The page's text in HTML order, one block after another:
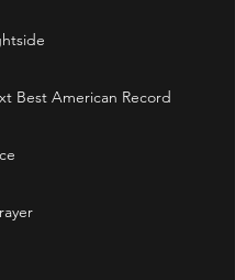
American Record